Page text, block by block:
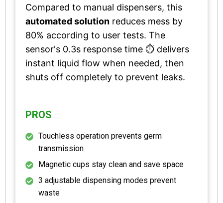
Compared to manual dispensers, this
automated solution reduces mess by
80% according to user tests. The
sensor's 0.3s response time ⏱️ delivers
instant liquid flow when needed, then
shuts off completely to prevent leaks.
PROS
Touchless operation prevents germ
transmission
Magnetic cups stay clean and save space
3 adjustable dispensing modes prevent
waste